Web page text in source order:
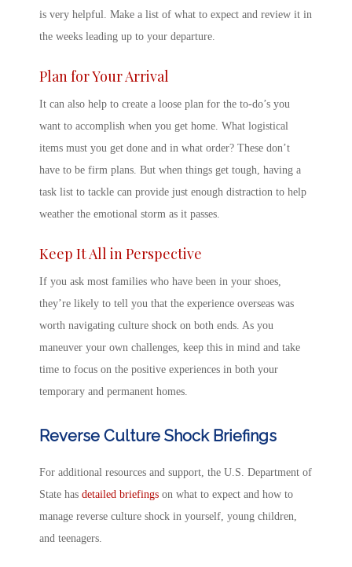
is very helpful. Make a list of what to expect and review it in
the weeks leading up to your departure.
Plan for Your Arrival
It can also help to create a loose plan for the to-do’s you
want to accomplish when you get home. What logistical
items must you get done and in what order? These don’t
have to be firm plans. But when things get tough, having a
task list to tackle can provide just enough distraction to help
weather the emotional storm as it passes.
Keep It All in Perspective
If you ask most families who have been in your shoes,
they’re likely to tell you that the experience overseas was
worth navigating culture shock on both ends. As you
maneuver your own challenges, keep this in mind and take
time to focus on the positive experiences in both your
temporary and permanent homes.
Reverse Culture Shock Briefings
For additional resources and support, the U.S. Department of
State has detailed briefings on what to expect and how to
manage reverse culture shock in yourself, young children,
and teenagers.